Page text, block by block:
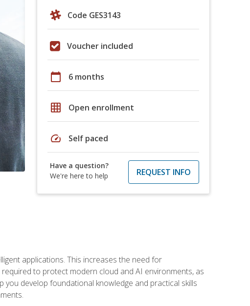
Code GES3143
Voucher included
calendar_today 6 months
grid_on Open enrollment
speed Self paced
Have a question?
We're here to help
REQUEST INFO
applications. This increases the need for
to protect modern cloud and AI environments, as
develop foundational knowledge and practical skills